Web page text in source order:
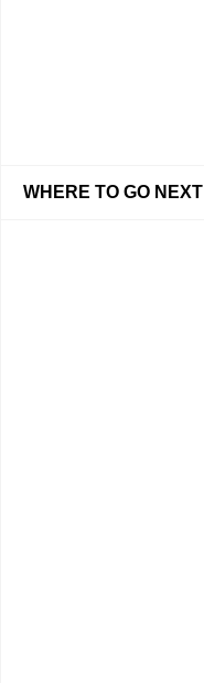
WHERE TO GO NEXT